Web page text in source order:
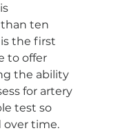
than ten
the first
to offer
the ability
for artery
test so
over time.